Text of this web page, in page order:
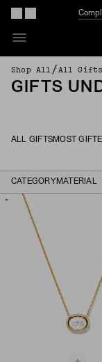
Shop All /All Gifts
GIFTS
ALL GIFTS MOST
CATEGORY MATERIAL